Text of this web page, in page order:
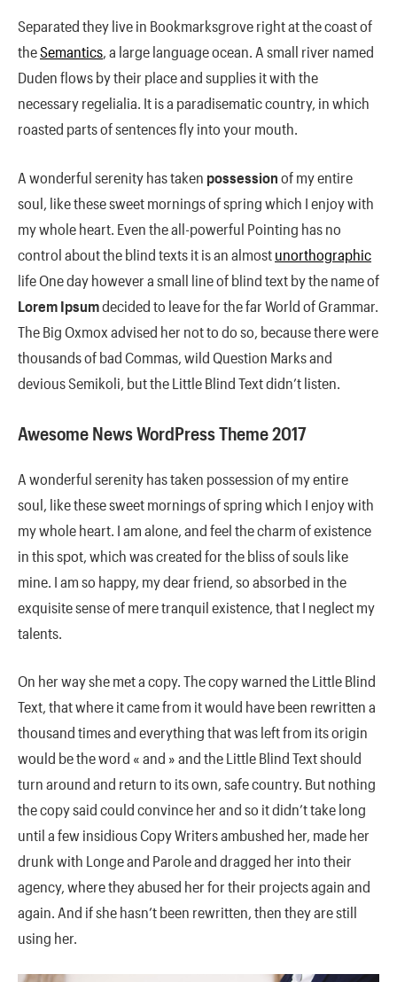
Separated they live in Bookmarksgrove right at the coast of
theSemantics, a large language ocean. A small river named
Duden flows by their place and supplies it with the
necessary regelialia. It is a paradisematic country, in which
roasted parts of sentences fly into your mouth.
A wonderful serenity has taken possession of my entire
soul, like these sweet mornings of spring which I enjoy with
my whole heart. Even the all-powerful Pointing has no
control about the blind texts it is an almost unorthographic
life One day however a small line of blind text by the name of
Lorem Ipsumdecided to leave for the far World of Grammar.
The Big Oxmox advised her not to do so, because there were
thousands of bad Commas, wild Question Marks and
devious Semikoli, but the Little Blind Text didn’t listen.
Awesome News WordPress Theme 2017
A wonderful serenity has taken possession of my entire
soul, like these sweet mornings of spring which I enjoy with
my whole heart. I am alone, and feel the charm of existence
in this spot, which was created for the bliss of souls like
mine. I am so happy, my dear friend, so absorbed in the
exquisite sense of mere tranquil existence, that I neglect my
talents.
On her way she met a copy. The copy warned the Little Blind
Text, that where it came from it would have been rewritten a
thousand times and everything that was left from its origin
would be the word « and » and the Little Blind Text should
turn around and return to its own, safe country. But nothing
the copy said could convince her and so it didn’t take long
until a few insidious Copy Writers ambushed her, made her
drunk with Longe and Parole and dragged her into their
agency, where they abused her for their projects again and
again. And if she hasn’t been rewritten, then they are still
using her.